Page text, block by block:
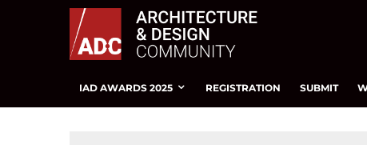
IAD AWARDS 2025 REGISTRATION SUBMIT